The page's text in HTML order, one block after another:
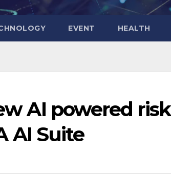
EVENT HEALTH
AI powered risk
AI Suite